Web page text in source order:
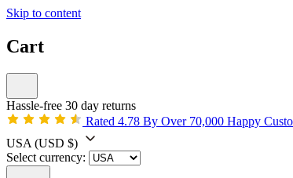
Skip to content
Cart
Hassle-free 30 day returns
Rated 4.78 By Over 70,000 Happy
USA (USD $)
Select currency: